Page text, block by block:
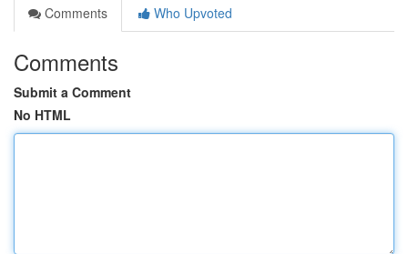
Comments
Who Upvoted
Comments
Submit a Comment
No HTML